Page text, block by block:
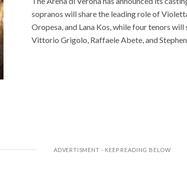
sopranos will share the leading role of
Oropesa, and Lana Kos, while four tenors
Vittorio Grigolo, Raffaele Abete, and